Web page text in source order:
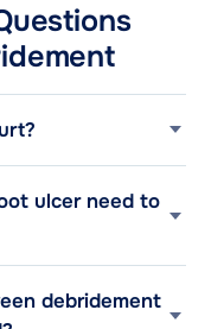
ulcer need to
debridement